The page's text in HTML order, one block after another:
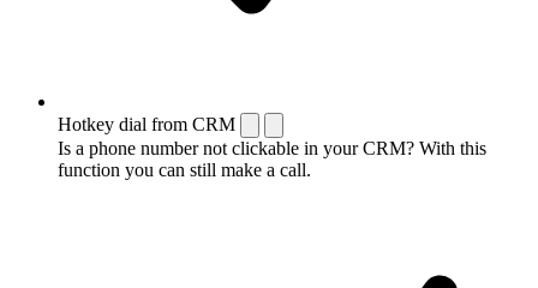
Hotkey dial from CRM
Is a phone number not clickable in your CRM? With this
function you can still make a call.